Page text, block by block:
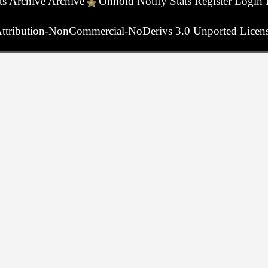
NonCommercial-NoDerivs 3.0 Unported